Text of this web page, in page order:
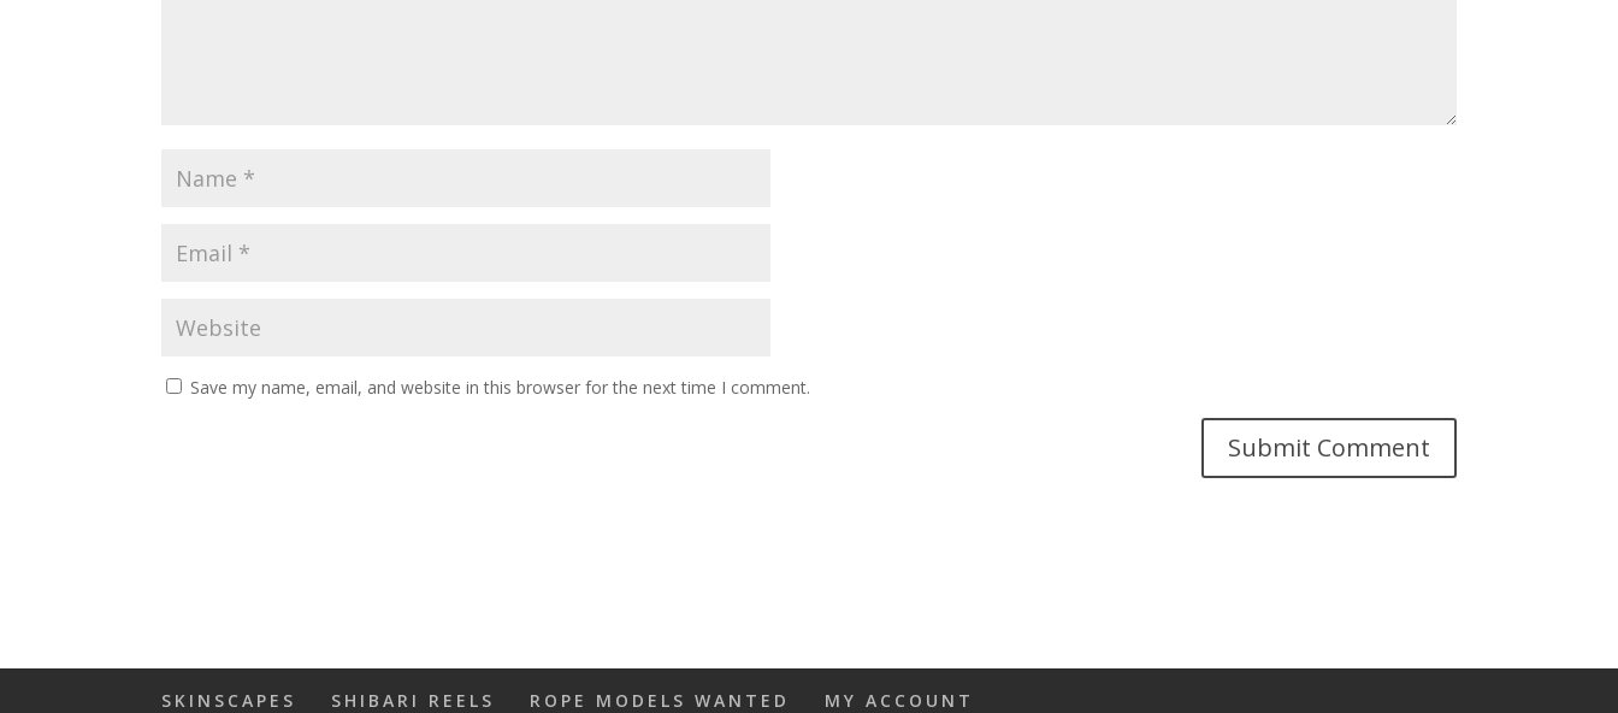
Save my name, email, and website in this browser for the next time I comment.
SKINSCAPES SHIBARI REELS ROPE MODELS WANTED MY ACCOUNT